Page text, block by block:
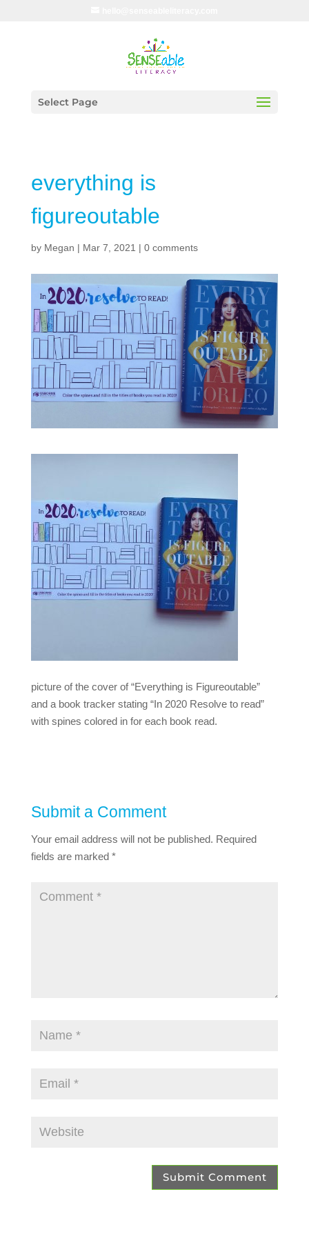
Select Page
everything is
figureoutable
by Megan | Mar 7, 2021 | 0 comments
picture of the cover of “Everything is Figureoutable”
and a book tracker stating “In 2020 Resolve to read”
with spines colored in for each book read.
Submit a Comment
Your email address will not be published. Required
fields are marked *